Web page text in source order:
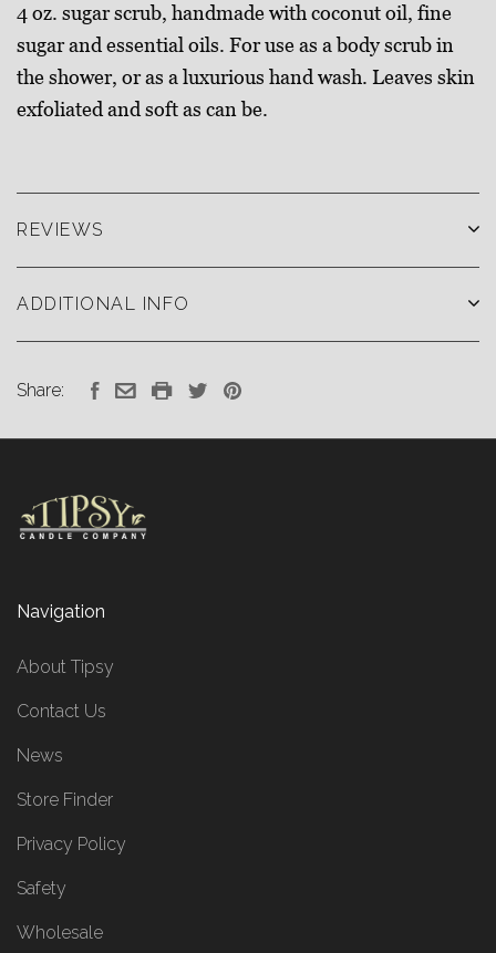
4 oz. sugar scrub, handmade with coconut oil, fine
sugar and essential oils. For use as a body scrub in
the shower, or as a luxurious hand wash. Leaves skin
exfoliated and soft as can be.
REVIEWS
ADDITIONAL INFO
Share:
Navigation
About Tipsy
Contact Us
News
Store Finder
Privacy Policy
Safety
Wholesale